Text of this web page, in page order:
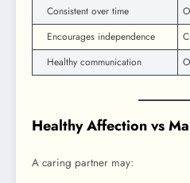
Consistent over time
Encourages independence
Healthy communication
Healthy Affection vs
A caring partner may: